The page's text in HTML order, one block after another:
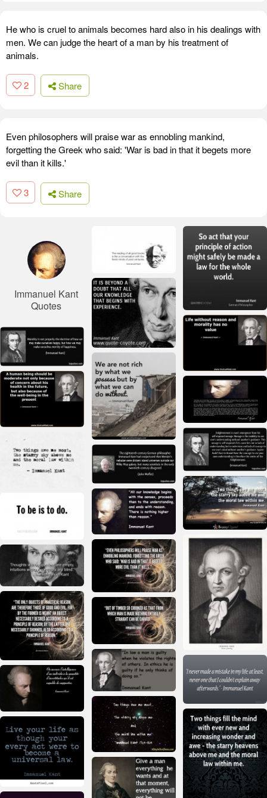
He who is cruel to animals becomes hard also in his dealings with
men. We can judge the heart of a man by his treatment of
animals.
2 Share
Even philosophers will praise war as ennobling mankind,
forgetting the Greek who said: 'War is bad in that it begets more
evil than it kills.'
3 Share
Immanuel Kant
Quotes